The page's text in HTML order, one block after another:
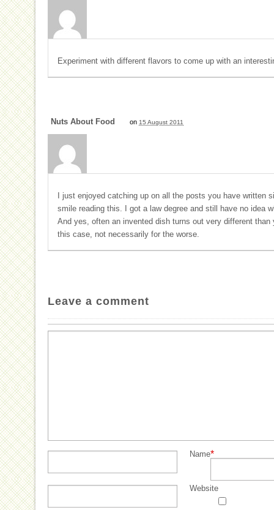
Experiment with different flavors to come up with an
Nuts About Food on 15 August 2011
I just enjoyed catching up on all the posts you have written
smile reading this. I got a law degree and still have no idea
And yes, often an invented dish turns out very different
this case, not necessarily for the worse.
Leave a comment
Name*
Website